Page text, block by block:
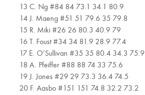
13 C. Ng #84 84 73.1 34.1 80.9
14 J. Maeng #51 51 79.6 35 79.8
15 R. Miki #26 26 80.3 40.9 79
16 T. Foust #34 34 81.9 28.9 77.4
17 E. O’Sullivan #35 35 80.4 34.3 75.9
18 A. Pfeiffer #88 88 74 33 75.6
19 J. Jones #29 29 73.3 36.4 74.5
20 F. Aasbo #151 151 74.8 32.2 73.2